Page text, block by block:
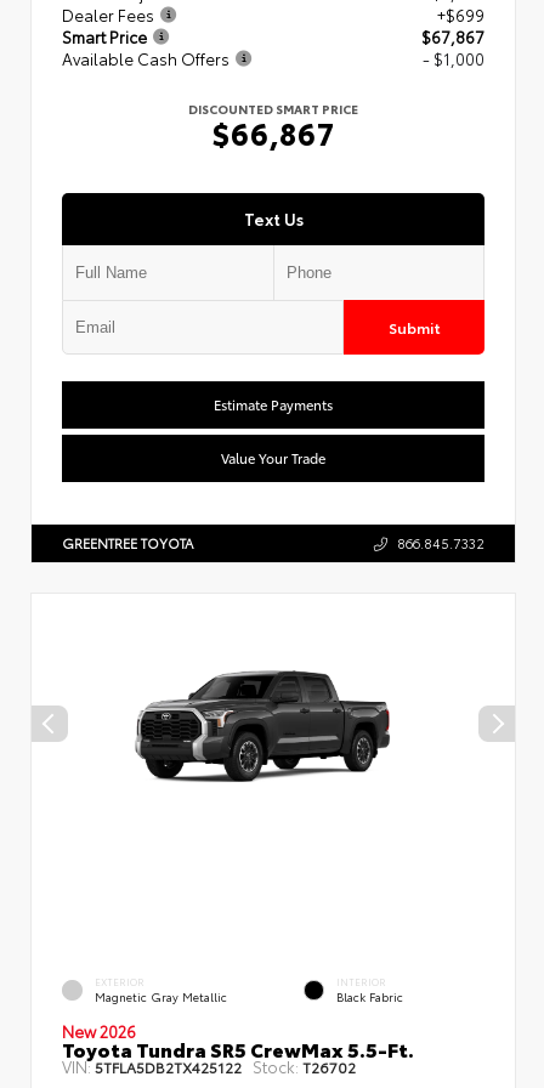
Dealer Fees
+$699
Smart Price
$67,867
Available Cash Offers
- $1,000
DISCOUNTED SMART PRICE
$66,867
Text Us
Submit
Estimate Payments
Value Your Trade
GREENTREE TOYOTA 866.845.7332
EXTERIOR
Magnetic Gray Metallic
INTERIOR
Black Fabric
New 2026
Toyota Tundra SR5 CrewMax 5.5-Ft.
VIN:5TFLA5DB2TX425122 Stock: T26702